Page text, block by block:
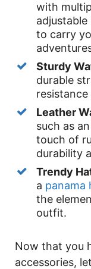
with
to carry
Sturdy
durable
Leather
such as an
touch of
durability
Trendy
a panama
the
outfit.
Now that you
accessories,